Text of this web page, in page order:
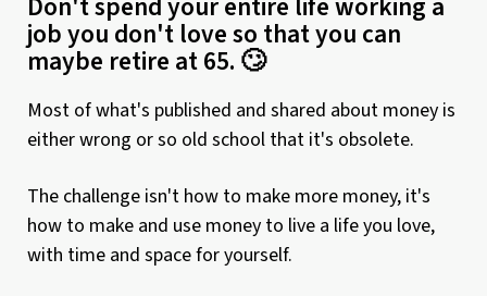
job you don't love so that you can
maybe retire at 65. 🙄
Most of what's published and shared about money is
either wrong or so old school that it's obsolete.
The challenge isn't how to make more money, it's
how to make and use money to live a life you love,
with time and space for yourself.